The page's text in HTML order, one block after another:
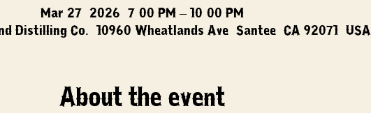
Mar 27, 2026, 7:00 PM – 10:00 PM
Distilling Co., 10960 Wheatlands Ave, Santee, CA 92071, USA
About the event